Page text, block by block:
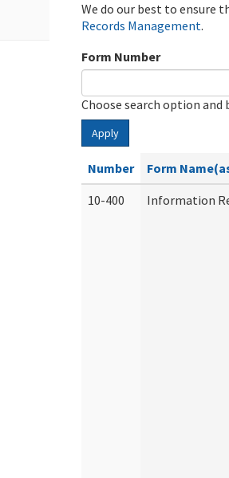
We do our best to ensure
Records Management.
Form Number
Choose search option
Apply
Number Form
10-400
Information